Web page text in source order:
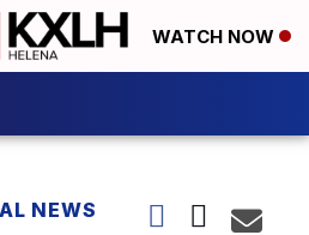
WATCH NOW
NEWS